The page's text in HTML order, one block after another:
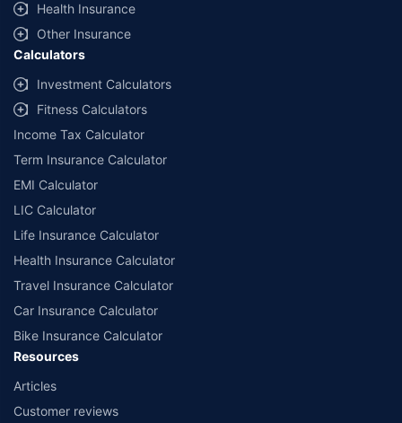
Health Insurance
Other Insurance
Calculators
Investment Calculators
Fitness Calculators
Income Tax Calculator
Term Insurance Calculator
EMI Calculator
LIC Calculator
Life Insurance Calculator
Health Insurance Calculator
Travel Insurance Calculator
Car Insurance Calculator
Bike Insurance Calculator
Resources
Articles
Customer reviews